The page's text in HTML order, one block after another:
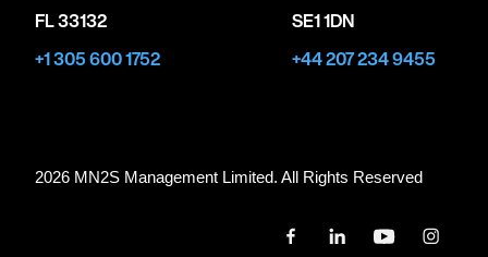
FL 33132
+1 305 600 1752
SE1 1DN
+44 207 234 9455
2026 MN2S Management Limited. All Rights Reserved